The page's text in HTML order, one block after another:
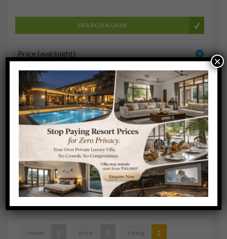
SEARCH AGAIN
Price (avg/night)
User Rating
Cruise Type
Amenities
name price rating
×